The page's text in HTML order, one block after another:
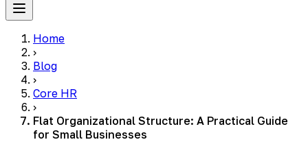
Home
›
Blog
›
Core HR
›
Flat Organizational Structure: A Practical Guide
for Small Businesses